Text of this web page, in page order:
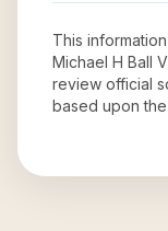
This
Michael H Ball
review official
based upon